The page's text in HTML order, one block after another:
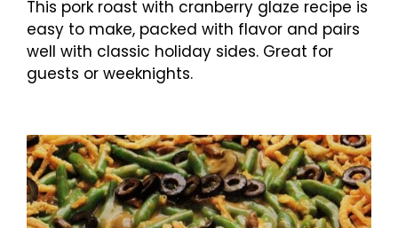
This pork roast with cranberry glaze recipe is
easy to make, packed with flavor and pairs
well with classic holiday sides. Great for
guests or weeknights.